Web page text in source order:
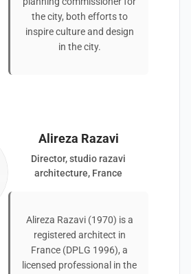
the city, both efforts to
inspire culture and design
in the city.
Alireza Razavi
Director, studio razavi
architecture, France
Alireza Razavi (1970) is a
registered architect in
France (DPLG 1996), a
licensed professional in the